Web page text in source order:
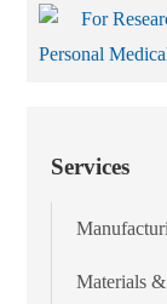
For
Personal
Services
Materials